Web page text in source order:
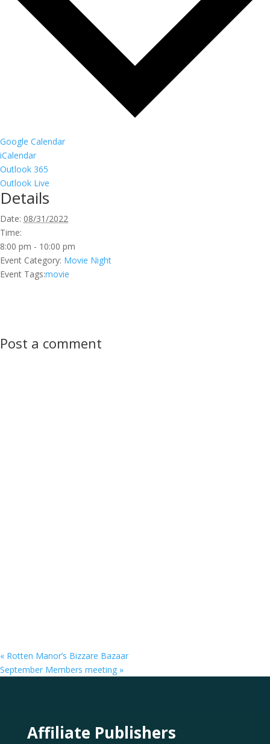
Google Calendar
iCalendar
Outlook 365
Outlook Live
Details
Date: 08/31/2022
Time:
8:00 pm - 10:00 pm
Event Category: Movie Night
Event Tags:movie
Post a comment
« Rotten Manor’s Bizzare Bazaar
September Members meeting »
Affiliate Publishers